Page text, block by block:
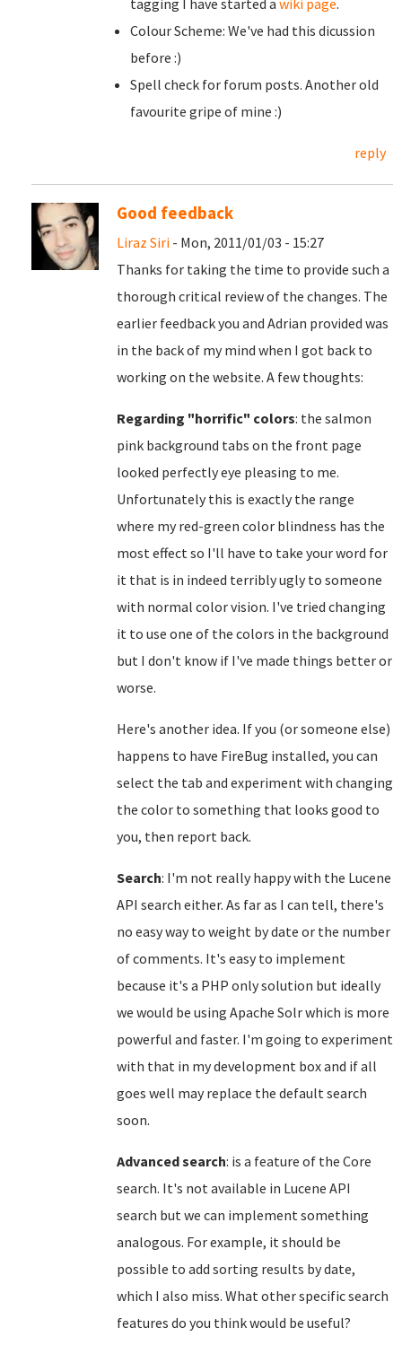
tagging I have started a wiki page.
Colour Scheme: We've had this dicussion
before :)
Spell check for forum posts. Another old
favourite gripe of mine :)
reply
Good feedback
Liraz Siri - Mon, 2011/01/03 - 15:27
Thanks for taking the time to provide such a
thorough critical review of the changes. The
earlier feedback you and Adrian provided was
in the back of my mind when I got back to
working on the website. A few thoughts:
Regarding "horrific" colors: the salmon
pink background tabs on the front page
looked perfectly eye pleasing to me.
Unfortunately this is exactly the range
where my red-green color blindness has the
most effect so I'll have to take your word for
it that is in indeed terribly ugly to someone
with normal color vision. I've tried changing
it to use one of the colors in the background
but I don't know if I've made things better or
worse.
Here's another idea. If you (or someone else)
happens to have FireBug installed, you can
select the tab and experiment with changing
the color to something that looks good to
you, then report back.
Search: I'm not really happy with the Lucene
API search either. As far as I can tell, there's
no easy way to weight by date or the number
of comments. It's easy to implement
because it's a PHP only solution but ideally
we would be using Apache Solr which is more
powerful and faster. I'm going to experiment
with that in my development box and if all
goes well may replace the default search
soon.
Advanced search: is a feature of the Core
search. It's not available in Lucene API
search but we can implement something
analogous. For example, it should be
possible to add sorting results by date,
which I also miss. What other specific search
features do you think would be useful?